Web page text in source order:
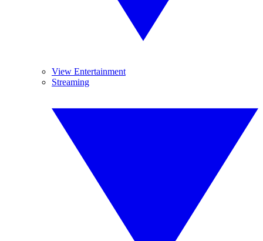
View Entertainment
Streaming